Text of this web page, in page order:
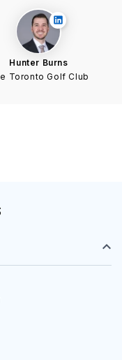
Hunter Burns
Toronto Golf Club